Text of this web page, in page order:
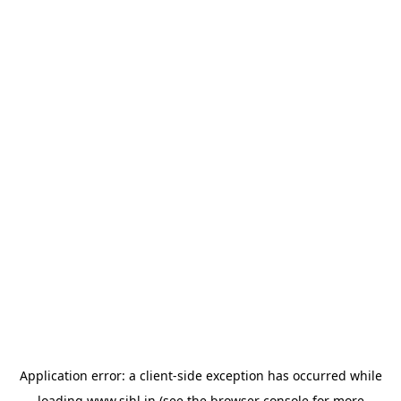
Application error: a client-side exception has occurred while